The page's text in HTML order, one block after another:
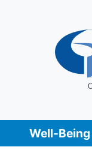
Well-Being